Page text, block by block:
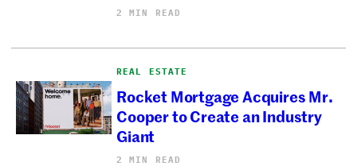
2 MIN READ
REAL ESTATE
Rocket Mortgage Acquires Mr.
Cooper to Create an Industry
Giant
2 MIN READ